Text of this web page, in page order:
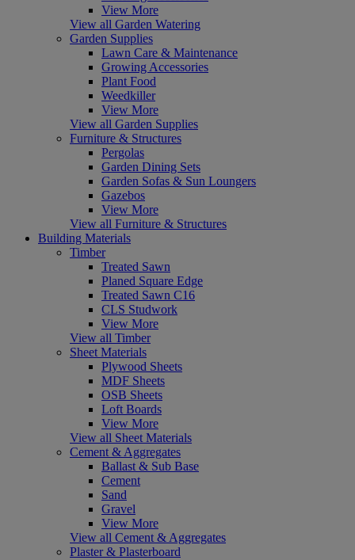
View More
View all Garden Watering
Garden Supplies
Lawn Care & Maintenance
Growing Accessories
Plant Food
Weedkiller
View More
View all Garden Supplies
Furniture & Structures
Pergolas
Garden Dining Sets
Garden Sofas & Sun Loungers
Gazebos
View More
View all Furniture & Structures
Building Materials
Timber
Treated Sawn
Planed Square Edge
Treated Sawn C16
CLS Studwork
View More
View all Timber
Sheet Materials
Plywood Sheets
MDF Sheets
OSB Sheets
Loft Boards
View More
View all Sheet Materials
Cement & Aggregates
Ballast & Sub Base
Cement
Sand
Gravel
View More
View all Cement & Aggregates
Plaster & Plasterboard